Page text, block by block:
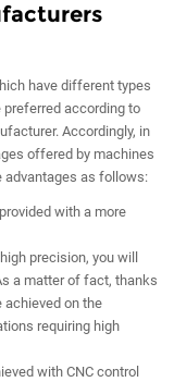
have different types
according to
Accordingly, in
offered by machines
advantages as follows:
with a more
precision, you will
a matter of fact, thanks
achieved on the
requiring high
with CNC control